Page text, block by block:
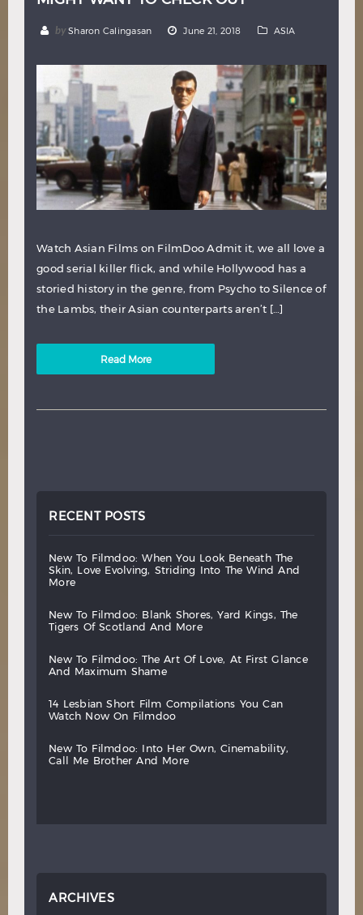
by Sharon Calingasan June 21, 2018 ASIA
Watch Asian Films on FilmDoo Admit it, we all love a
good serial killer flick, and while Hollywood has a
storied history in the genre, from Psycho to Silence of
the Lambs, their Asian counterparts aren’t […]
Read More
RECENT POSTS
new to filmdoo: when you look beneath
the
skin,
love evolving, striding into the wind
and
more
new to filmdoo: blank shores, yard kings,
the
tigers
of scotland and more
new to filmdoo: the art of love, at first
glance
and
maximum shame
14 lesbian short film compilations you
can
watch
now on filmdoo
new to filmdoo: into her own,
cinemability,
call
me brother and more
ARCHIVES